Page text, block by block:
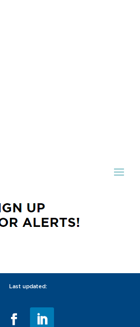
Last updated: